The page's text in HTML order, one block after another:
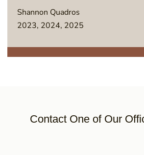
Shannon Quadros
2023, 2024, 2025
Contact One of Our